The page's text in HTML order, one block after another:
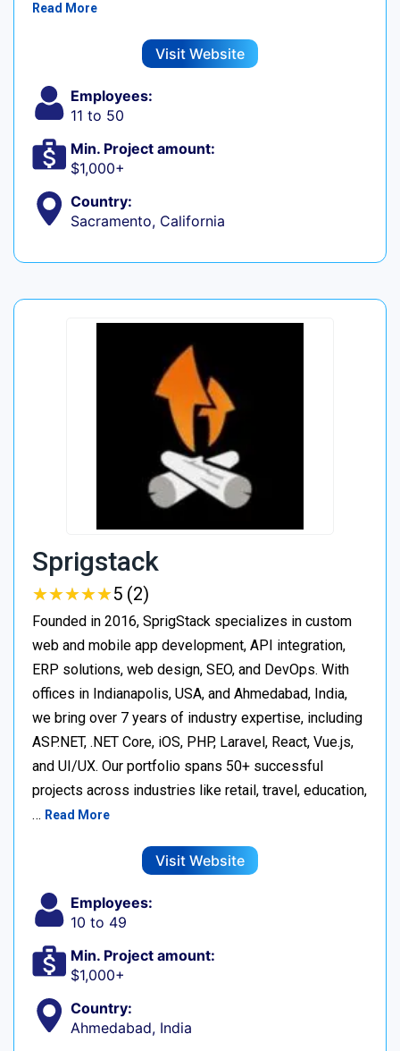
Read More
Visit Website
Employees:
11 to 50
Min. Project amount:
$1,000+
Country:
Sacramento, California
Sprigstack
★★★★★
★★★★★5 (2)
Founded in 2016, SprigStack specializes in custom
web and mobile app development, API integration,
ERP solutions, web design, SEO, and DevOps. With
offices in Indianapolis, USA, and Ahmedabad, India,
we bring over 7 years of industry expertise, including
ASP.NET, .NET Core, iOS, PHP, Laravel, React, Vue.js,
and UI/UX. Our portfolio spans 50+ successful
projects across industries like retail, travel, education,
… Read More
Visit Website
Employees:
10 to 49
Min. Project amount:
$1,000+
Country:
Ahmedabad, India